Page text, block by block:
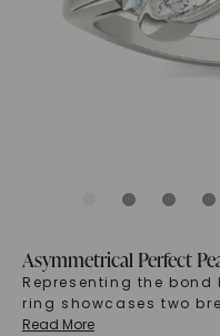
Asymmetrical Perfect
Representing the
ring showcases two
Read More